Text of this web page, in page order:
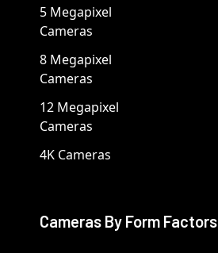
5 Megapixel
Cameras
8 Megapixel
Cameras
12 Megapixel
Cameras
4K Cameras
Cameras By Form Factors